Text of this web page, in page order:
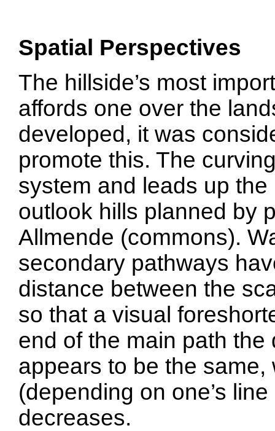
Spatial Perspectives
The hillside’s most
affords one over the
developed, it was
promote this. The
system and leads up
outlook hills planned by
Allmende (commons).
secondary pathways
distance between the
so that a visual
end of the main path
appears to be the
(depending on one’s
decreases.